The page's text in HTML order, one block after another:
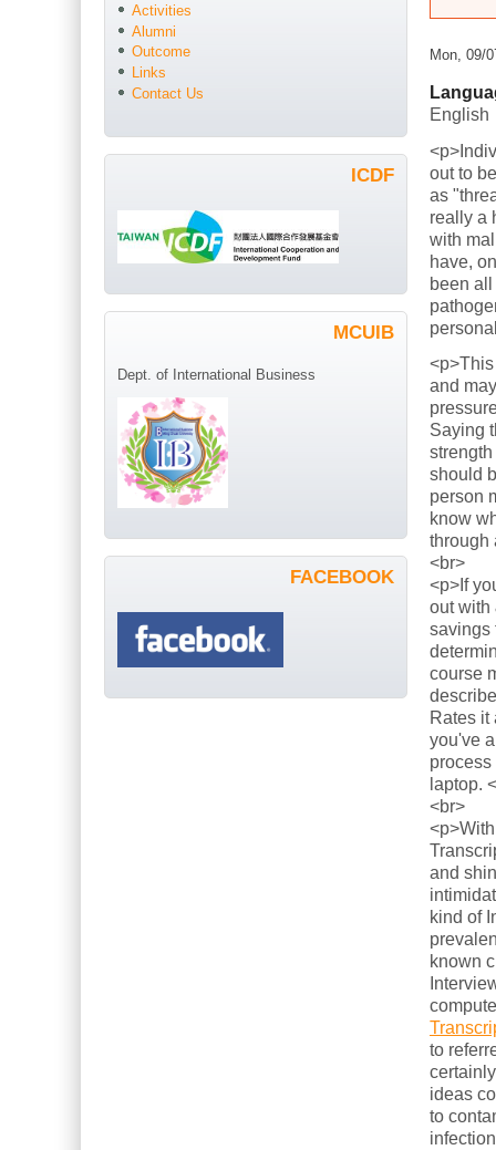
Mon, 09/
English
out to
as
really a
with
have,
been
and
Saying
should
person
know
through
<br>
<p>If
out with
savings
course
Rates it
you've
laptop.
<br>
and
kind of
known
to
ideas
to
Activities
Alumni
Outcome
Links
Contact Us
ICDF
MCUIB
Dept. of International Business
FACEBOOK